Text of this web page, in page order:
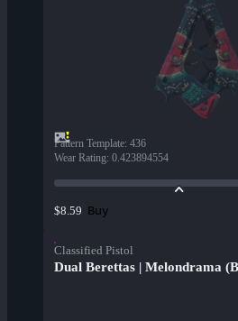
Pattern Template: 436
Wear Rating: 0.423894554
$8.59 Buy
Classified Pistol
Dual Berettas | Melondrama